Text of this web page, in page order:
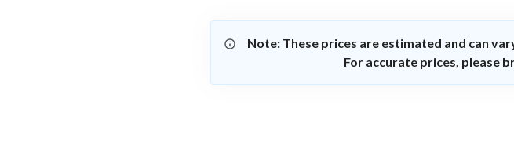
Note: These prices are estimated and can
For accurate prices, please